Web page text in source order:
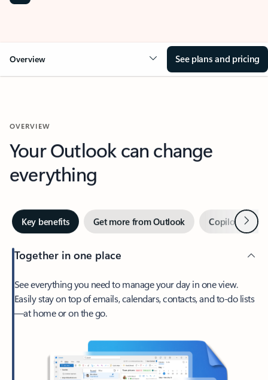
Overview See plans and pricing
OVERVIEW
Your Outlook can change
everything
Key benefits Get more from Outlook Copilot inNext
Together in one place
See everything you need to manage your day in one view.
Easily stay on top of emails, calendars, contacts, and to-do lists
—at home or on the go.